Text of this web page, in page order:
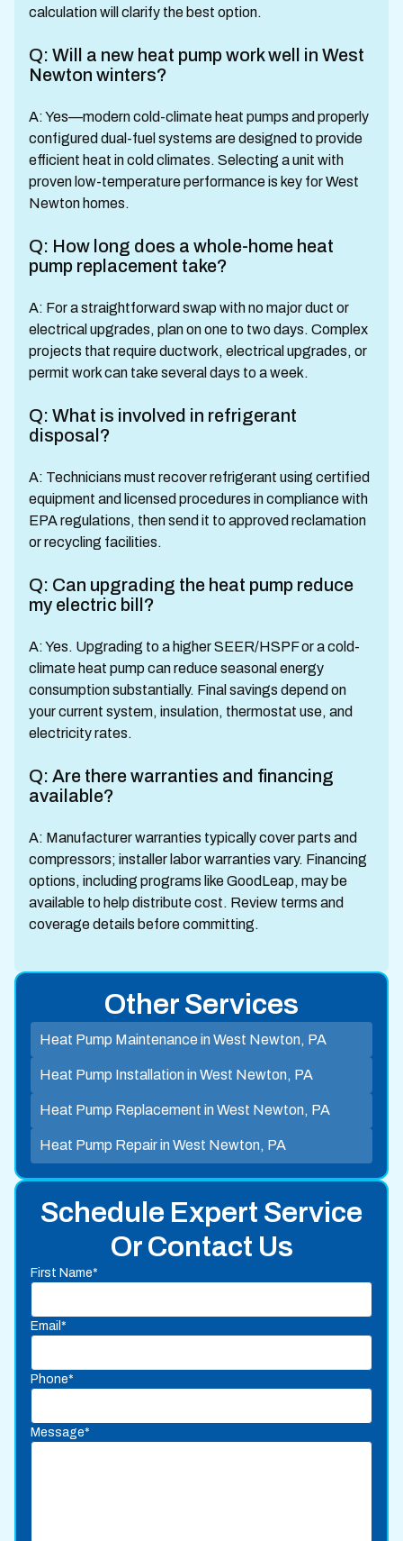
calculation will clarify the best option.
Q: Will a new heat pump work well in West
Newton winters?
A: Yes—modern cold-climate heat pumps and properly
configured dual-fuel systems are designed to provide
efficient heat in cold climates. Selecting a unit with
proven low-temperature performance is key for West
Newton homes.
Q: How long does a whole-home heat
pump replacement take?
A: For a straightforward swap with no major duct or
electrical upgrades, plan on one to two days. Complex
projects that require ductwork, electrical upgrades, or
permit work can take several days to a week.
Q: What is involved in refrigerant
disposal?
A: Technicians must recover refrigerant using certified
equipment and licensed procedures in compliance with
EPA regulations, then send it to approved reclamation
or recycling facilities.
Q: Can upgrading the heat pump reduce
my electric bill?
A: Yes. Upgrading to a higher SEER/HSPF or a cold-
climate heat pump can reduce seasonal energy
consumption substantially. Final savings depend on
your current system, insulation, thermostat use, and
electricity rates.
Q: Are there warranties and financing
available?
A: Manufacturer warranties typically cover parts and
compressors; installer labor warranties vary. Financing
options, including programs like GoodLeap, may be
available to help distribute cost. Review terms and
coverage details before committing.
Schedule Expert Service
Or Contact Us
First Name*
Email*
Phone*
Message*
Other Services
Heat Pump Maintenance in West Newton, PA
Heat Pump Installation in West Newton, PA
Heat Pump Replacement in West Newton, PA
Heat Pump Repair in West Newton, PA